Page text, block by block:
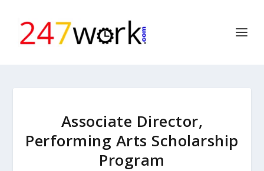
Associate Director,
Performing Arts Scholarship
Program